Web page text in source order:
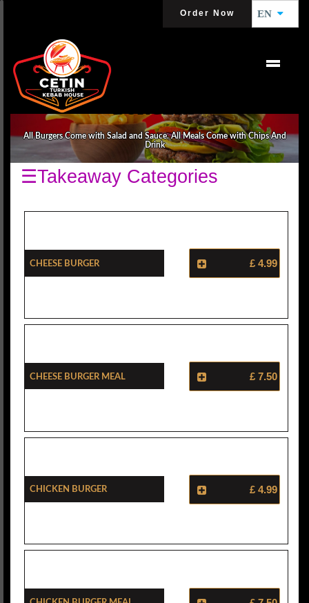
Order Now EN
All Burgers Come with Salad and Sauce. All Meals Come with Chips And
Drink
☰Takeaway Categories
Cheese Burger £ 4.99
Cheese Burger Meal £ 7.50
Chicken Burger £ 4.99